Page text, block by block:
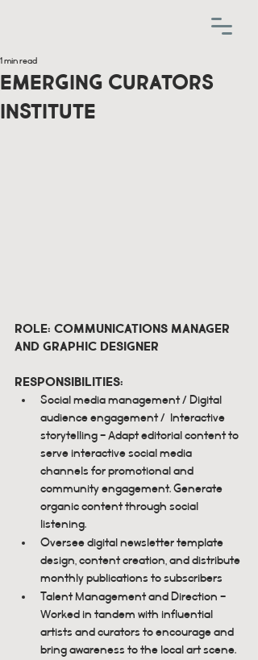
Emerging Curators
Institute
1 min read
Role: Communications Manager
and Graphic Designer
responsibilities:
Social media management / Digital
audience engagement /  Interactive
storytelling - Adapt editorial content to
serve interactive social media
channels for promotional and
community engagement. Generate
organic content through social
listening.
Oversee digital newsletter template
design, content creation, and distribute
monthly publications to subscribers
Talent Management and Direction -
Worked in tandem with influential
artists and curators to encourage and
bring awareness to the local art scene.